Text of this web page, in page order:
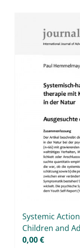
Sys­te­mic
Child­ren and
0,00€